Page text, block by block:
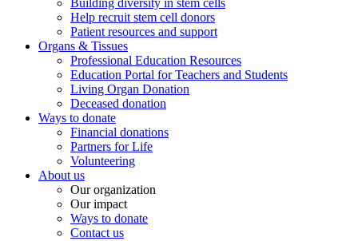
Building diversity in stem cells
Help recruit stem cell donors
Patient resources and support
Organs & Tissues
Professional Education Resources
Education Portal for Teachers and Students
Living Organ Donation
Deceased donation
Ways to donate
Financial donations
Partners for Life
Volunteering
About us
Our organization
Our impact
Ways to donate
Contact us